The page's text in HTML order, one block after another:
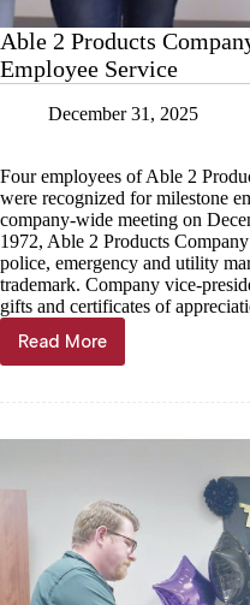
Able 2 Products
Employee Service
December 31, 2025
Four employees of Able 2
were recognized for milestone
company-wide meeting on
1972, Able 2 Products
police, emergency and utility
trademark. Company vice-
gifts and certificates of
Read More
Able
2
Recognizes